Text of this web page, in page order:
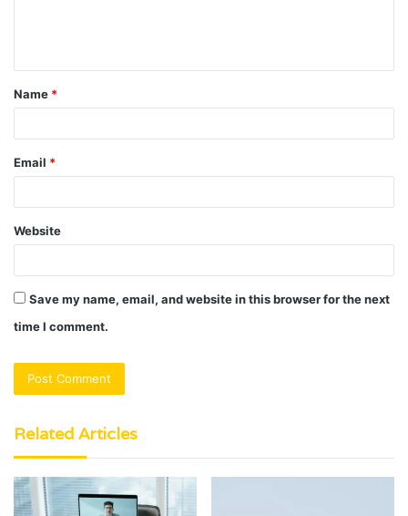
t
*
Name *
Email *
Website
Save my name, email, and website in this browser for the next
time I comment.
Related Articles